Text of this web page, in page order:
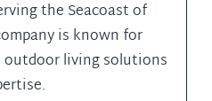
the Seacoast of
is known for
living solutions